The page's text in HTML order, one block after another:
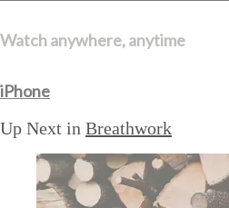
Watch anywhere, anytime
iPhone
Up Next in Breathwork